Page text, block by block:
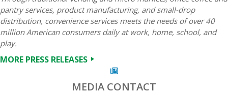
pantry services, product manufacturing, and small-drop
distribution, convenience services meets the needs of over 40
million American consumers daily at work, home, school, and
play.
MORE PRESS RELEASES
MEDIA CONTACT